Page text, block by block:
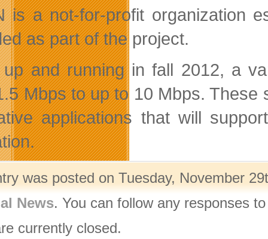
is a not-for-profit organization
as part of the project.
and running in fall 2012, a
Mbps to up to 10 Mbps.
applications that will
was posted on Tuesday, November
News. You can follow any responses
currently closed.